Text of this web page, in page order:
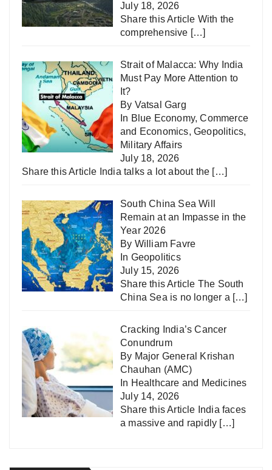
July 18, 2026
Share this Article With the
comprehensive […]
Strait of Malacca: Why India
Must Pay More Attention to
It?
By Vatsal Garg
In Blue Economy,Commerce
and Economics,Geopolitics,
Military Affairs
July 18, 2026
Share this Article India talks a lot about the […]
South China Sea Will
Remain at an Impasse in the
Year 2026
By William Favre
In Geopolitics
July 15, 2026
Share this Article The South
China Sea is no longer a […]
Cracking India’s Cancer
Conundrum
By Major General Krishan
Chauhan (AMC)
In Healthcare and Medicines
July 14, 2026
Share this Article India faces
a massive and rapidly […]